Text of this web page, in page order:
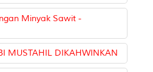
Minyak Sawit -
MUSTAHIL DIKAHWINKAN